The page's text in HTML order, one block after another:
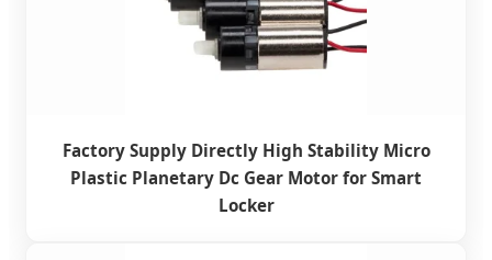
Factory Supply Directly High Stability Micro
Plastic Planetary Dc Gear Motor for Smart
Locker